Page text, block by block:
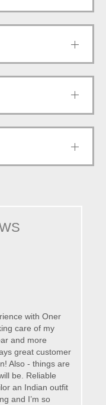
with Oner
care of my
and more
great customer
Also - things are
be. Reliable
an Indian outfit
and I’m so